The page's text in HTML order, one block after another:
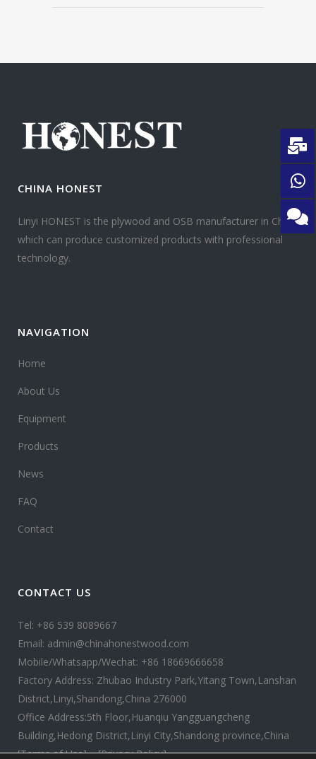
CHINA HONEST
Linyi HONEST is the plywood and OSB manufacturer in China
which can produce customized products with professional
technology.
NAVIGATION
Home
About Us
Equipment
Products
News
FAQ
Contact
CONTACT US
Tel: +86 539 8089667
Email: admin@chinahonestwood.com
Mobile/Whatsapp/Wechat: +86 18669666658
Factory Address: Zhubao Industry Park,Yitang Town,Lanshan
District,Linyi,Shandong,China 276000
Office Address:5th Floor,Huanqiu Yangguangcheng
Building,Hedong District,Linyi City,Shandong province,China
[Terms of Use]
[Privacy Policy]